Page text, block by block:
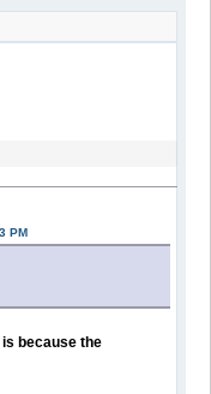
PM
because the